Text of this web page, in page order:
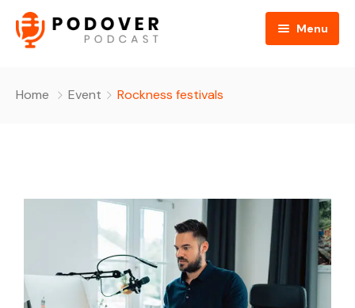
Menu
Contact
Home Event Rockness festivals